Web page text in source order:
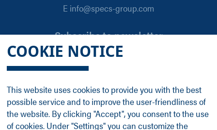
COOKIE NOTICE
This website uses cookies to provide you with the best
possible service and to improve the user-friendliness of
the website. By clicking "Accept", you consent to the use
of cookies. Under "Settings" you can customize the
E info@specs-group.com
Subscribe to newsletter
Email
*
Follow us on